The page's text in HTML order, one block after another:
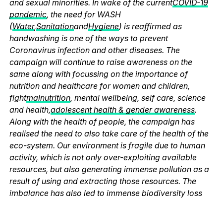
and sexual minorities. In wake of the currentCOVID-19
pandemic, the need for WASH
(Water,SanitationandHygiene) is reaffirmed as
handwashing is one of the ways to prevent
Coronavirus infection and other diseases. The
campaign will continue to raise awareness on the
same along with focussing on the importance of
nutrition and healthcare for women and children,
fightmalnutrition, mental wellbeing, self care, science
and health,adolescent health & gender awareness.
Along with the health of people, the campaign has
realised the need to also take care of the health of the
eco-system. Our environment is fragile due to human
activity, which is not only over-exploiting available
resources, but also generating immense pollution as a
result of using and extracting those resources. The
imbalance has also led to immense biodiversity loss